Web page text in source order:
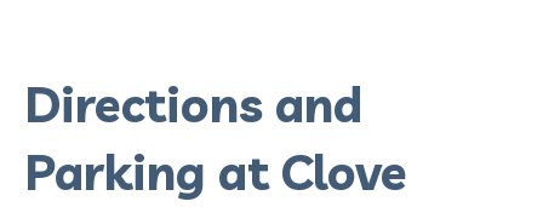
Directions and
Parking at Clove